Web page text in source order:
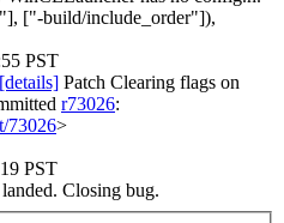
["-build/include_order"]),
PST
[details] Patch Clearing flags on
r73026:
73026>
PST
Closing bug.